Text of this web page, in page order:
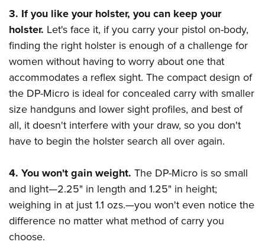
3. If you like your holster, you can keep your
holster. Let's face it, if you carry your pistol on-body,
finding the right holster is enough of a challenge for
women without having to worry about one that
accommodates a reflex sight. The compact design of
the DP-Micro is ideal for concealed carry with smaller
size handguns and lower sight profiles, and best of
all, it doesn't interfere with your draw, so you don't
have to begin the holster search all over again.
4. You won't gain weight. The DP-Micro is so small
and light—2.25" in length and 1.25" in height;
weighing in at just 1.1 ozs.—you won't even notice the
difference no matter what method of carry you
choose.